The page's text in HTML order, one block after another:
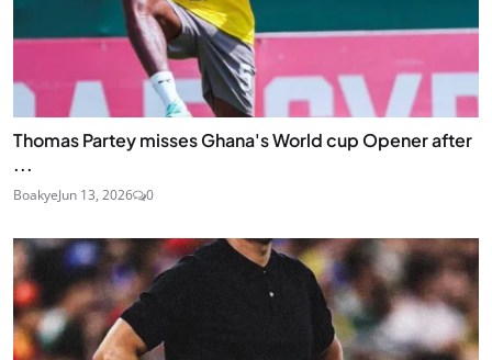
Thomas Partey misses Ghana's World cup Opener after
...
BoakyeJun 13, 2026 0